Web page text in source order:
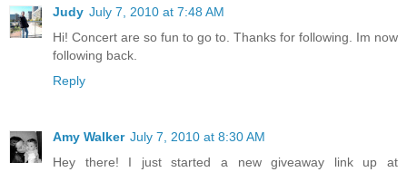
Judy July 7, 2010 at 7:48 AM
Hi! Concert are so fun to go to. Thanks for following. Im now
following back.
Reply
Amy Walker July 7, 2010 at 8:30 AM
Hey there! I just started a new giveaway link up at